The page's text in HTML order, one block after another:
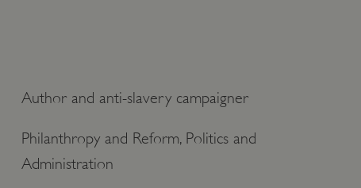
Author and anti-slavery campaigner
Philanthropy and Reform, Politics and
Administration